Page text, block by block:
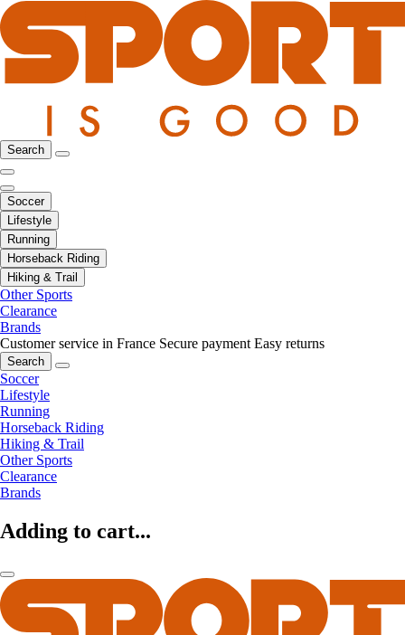
Search
Soccer
Lifestyle
Running
Horseback Riding
Hiking & Trail
Other Sports
Clearance
Brands
Customer service in France Secure payment Easy returns
Search
Soccer
Lifestyle
Running
Horseback Riding
Hiking & Trail
Other Sports
Clearance
Brands
Adding to cart...